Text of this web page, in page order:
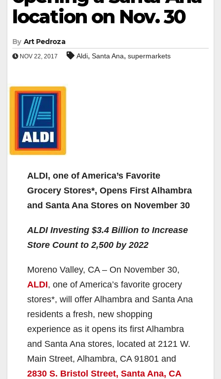
location on Nov. 30
By Art Pedroza
NOV 22, 2017 Aldi, Santa Ana, supermarkets
ALDI, one of America’s Favorite
Grocery Stores*, Opens First Alhambra
and Santa Ana Stores on November 30
ALDI Investing $3.4 Billion to Increase
Store Count to 2,500 by 2022
Moreno Valley, CA – On November 30,
ALDI, one of America’s favorite grocery
stores*, will offer Alhambra and Santa Ana
residents a fresh, new shopping
experience as it opens its first Alhambra
and Santa Ana stores, located at 2121 W.
Main Street, Alhambra, CA 91801 and
2830 S. Bristol Street, Santa Ana, CA